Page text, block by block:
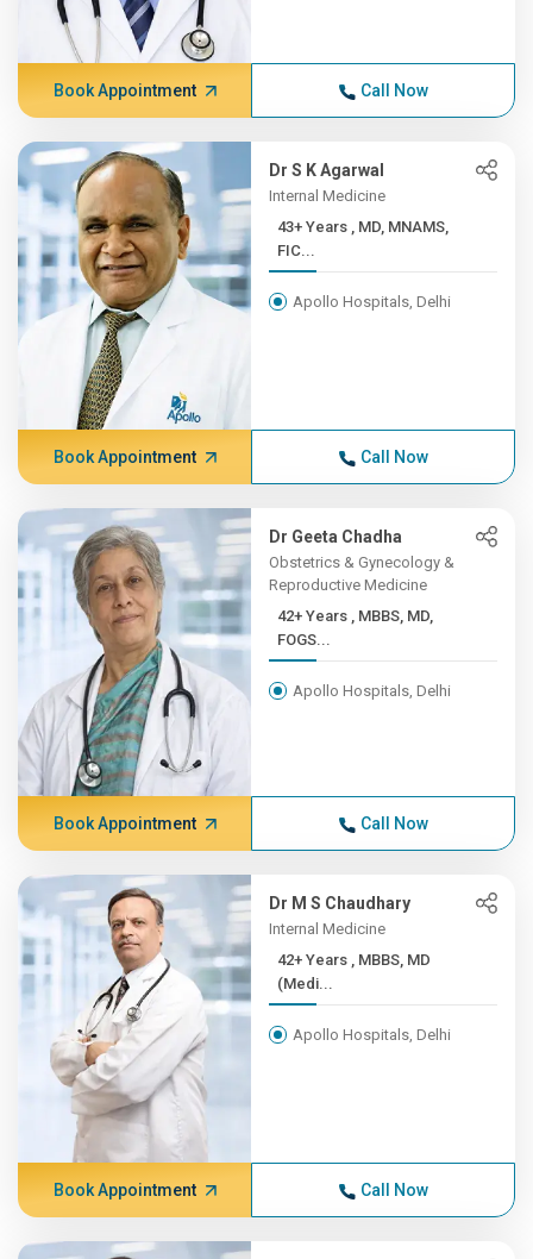
Book Appointment Call Now
Dr S K Agarwal
Internal Medicine
43+ Years , MD, MNAMS,
FIC...
Apollo Hospitals, Delhi
Book Appointment Call Now
Dr Geeta Chadha
Obstetrics & Gynecology &
Reproductive Medicine
42+ Years , MBBS, MD,
FOGS...
Apollo Hospitals, Delhi
Book Appointment Call Now
Dr M S Chaudhary
Internal Medicine
42+ Years , MBBS, MD
(Medi...
Apollo Hospitals, Delhi
Book Appointment Call Now